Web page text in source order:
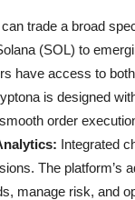
trade a broad
(SOL) to
have access to
is designed
order
Integrated
The platform’s
manage risk, and